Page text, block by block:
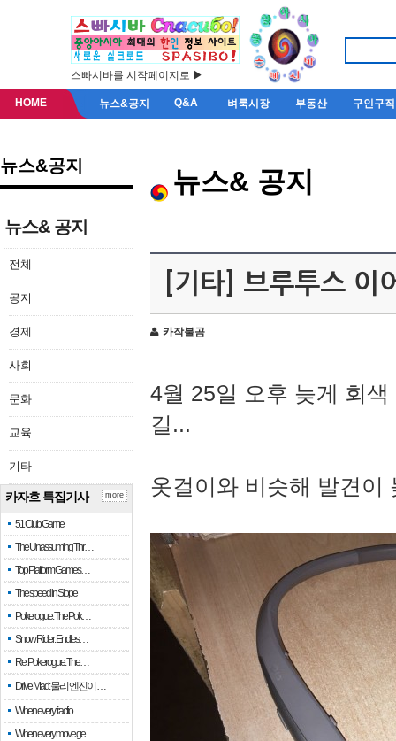
스빠시바를 시작페이지로 ▶
HOME 뉴스&공지 Q&A 벼룩시장 부동산 구인구직
뉴스&공지
뉴스& 공지
전체
공지
경제
사회
문화
교육
기타
카자흐 특집기사
51 Club Game
The Unassuming Thr…
Top Platform Games…
The speed in Slope
Pokerogue: The Pok…
Snow Rider: Endles…
Re: Pokerogue: The…
Drive Mad: 물리 엔진이 …
When every fractio…
When every move ge…
more
뉴스& 공지
[기타] 브루투스 이
카작불곰
4월 25일 오후 늦게 회
길...
옷걸이와 비슷해 발견이